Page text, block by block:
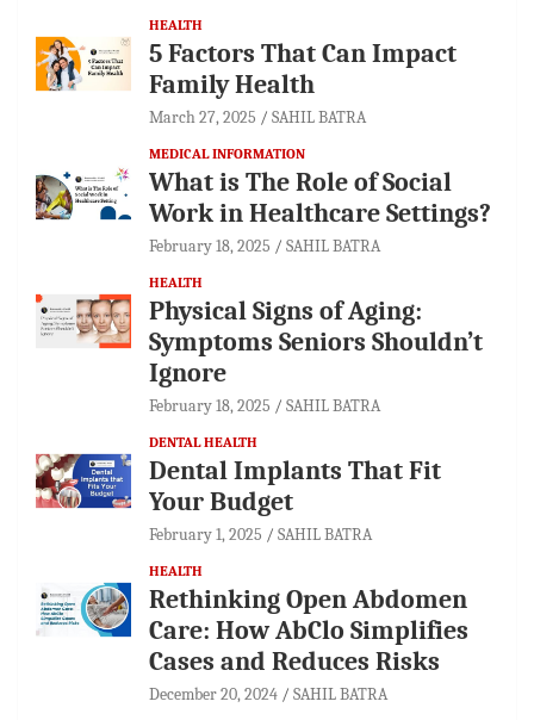
HEALTH
5 Factors That Can Impact
Family Health
March 27, 2025 SAHIL BATRA
MEDICAL INFORMATION
What is The Role of Social
Work in Healthcare Settings?
February 18, 2025 SAHIL BATRA
HEALTH
Physical Signs of Aging:
Symptoms Seniors Shouldn’t
Ignore
February 18, 2025 SAHIL BATRA
DENTAL HEALTH
Dental Implants That Fit
Your Budget
February 1, 2025 SAHIL BATRA
HEALTH
Rethinking Open Abdomen
Care: How AbClo Simplifies
Cases and Reduces Risks
December 20, 2024 SAHIL BATRA